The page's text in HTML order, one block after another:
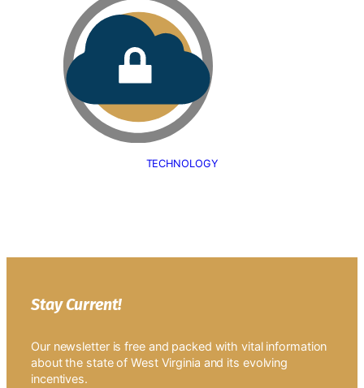
TECHNOLOGY
Stay Current!
Our newsletter is free and packed with vital information
about the state of West Virginia and its evolving
incentives.